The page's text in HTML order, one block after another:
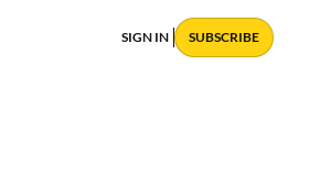
SIGN IN SUBSCRIBE